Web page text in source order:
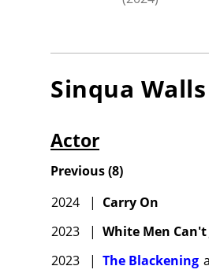
Sinqua Walls
Actor
Previous(8)
2024
| Carry On
2023
| White Men Can't
2023
| The Blackening